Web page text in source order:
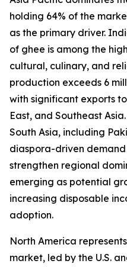
holding 64% of the
as the primary driver.
of ghee is among the
cultural, culinary, and
production exceeds 6
with significant exports
East, and Southeast
South Asia, including
diaspora-driven
strengthen regional
emerging as potential
increasing disposable
adoption.
North America
market, led by the U.S.